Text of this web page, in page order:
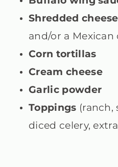
Shredded
and/or a Mexican
Corn tortillas
Cream cheese
Garlic powder
Toppings (ranch,
diced celery,